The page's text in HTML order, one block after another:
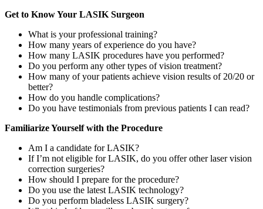
Get to Know Your LASIK Surgeon
What is your professional training?
How many years of experience do you have?
How many LASIK procedures have you performed?
Do you perform any other types of vision treatment?
How many of your patients achieve vision results of 20/20 or
better?
How do you handle complications?
Do you have testimonials from previous patients I can read?
Familiarize Yourself with the Procedure
Am I a candidate for LASIK?
If I’m not eligible for LASIK, do you offer other laser vision
correction surgeries?
How should I prepare for the procedure?
Do you use the latest LASIK technology?
Do you perform bladeless LASIK surgery?